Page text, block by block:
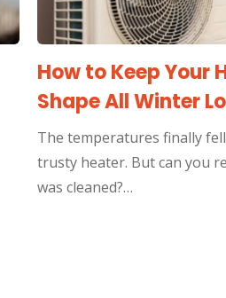
How to Keep Your
Shape All Winter
The temperatures finally
trusty heater. But can you
was cleaned?…